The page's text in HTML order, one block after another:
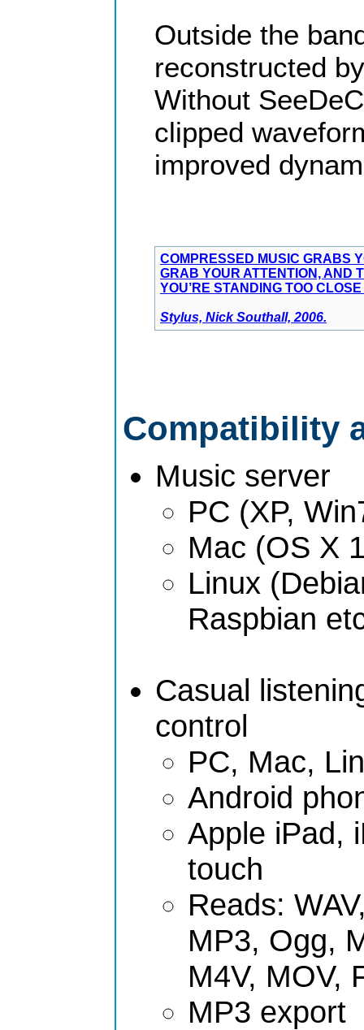
Outside the
reconstructed
Without
clipped
improved
COMPRESSED MUSIC GRABS
GRAB YOUR ATTENTION, AND
YOU’RE STANDING TOO
Stylus, Nick Southall, 2006.
Compatibility
Music server
PC (XP,
Mac (OS X
Linux
Raspbian
Casual
control
PC, Mac,
Android
Apple iPad,
touch
Reads:
MP3, Ogg,
M4V, MOV,
MP3 export